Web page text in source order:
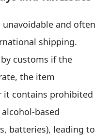
unavoidable and often
shipping.
customs if the
the item
it contains prohibited
based
batteries), leading to